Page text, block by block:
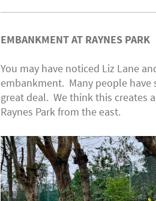
EMBANKMENT AT RAYNES PARK
You may have noticed Liz Lane
embankment. Many people have
great deal. We think this creates
Raynes Park from the east.